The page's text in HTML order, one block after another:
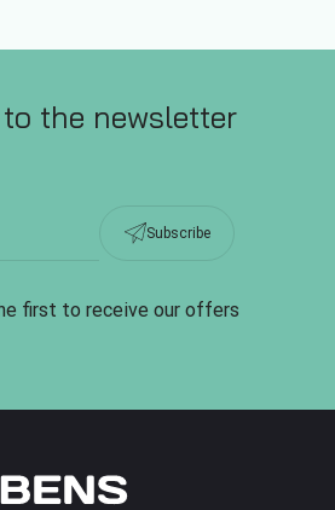
the newsletter
Subscribe
first to receive our offers